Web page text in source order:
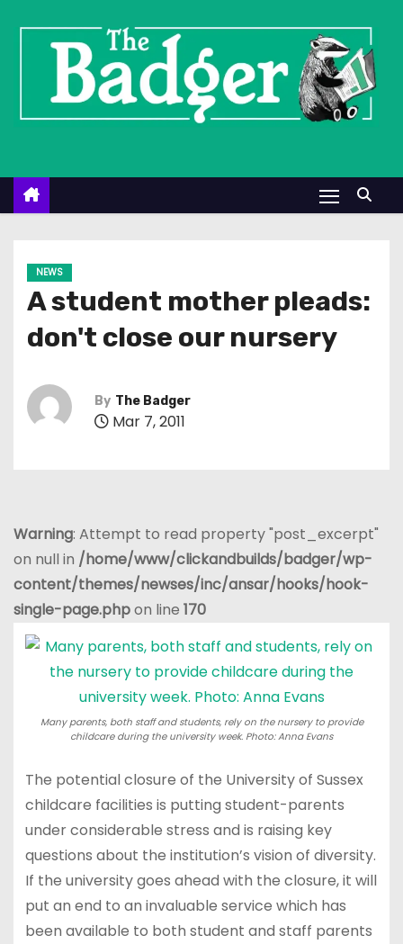
n
NEWS
A student mother pleads:
don't close our nursery
By The Badger
Mar 7, 2011
Warning: Attempt to read property "post_excerpt"
on null in /home/www/clickandbuilds/badger/wp-
content/themes/newses/inc/ansar/hooks/hook-
single-page.phpon line 170
Many parents, both staff and students, rely on the nursery to provide
childcare during the university week. Photo: Anna Evans
The potential closure of the University of Sussex
childcare facilities is putting student-parents
under considerable stress and is raising key
questions about the institution’s vision of diversity.
If the university goes ahead with the closure, it will
put an end to an invaluable service which has
been available to both student and staff parents